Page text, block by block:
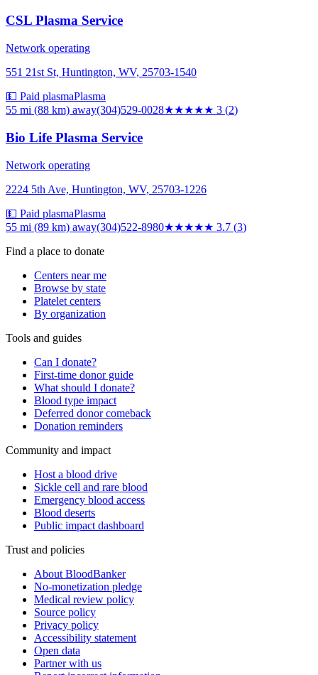
CSL Plasma Service
Network operating
551 21st St, Huntington, WV, 25703-1540
💵 Paid plasmaPlasma
55 mi (88 km) away(304)529-0028★★★★★ 3 (2)
Bio Life Plasma Service
Network operating
2224 5th Ave, Huntington, WV, 25703-1226
💵 Paid plasmaPlasma
55 mi (89 km) away(304)522-8980★★★★★ 3.7 (3)
Find a place to donate
Centers near me
Browse by state
Platelet centers
By organization
Tools and guides
Can I donate?
First-time donor guide
What should I donate?
Blood type impact
Deferred donor comeback
Donation reminders
Community and impact
Host a blood drive
Sickle cell and rare blood
Emergency blood access
Blood deserts
Public impact dashboard
Trust and policies
About BloodBanker
No-monetization pledge
Medical review policy
Source policy
Privacy policy
Accessibility statement
Open data
Partner with us